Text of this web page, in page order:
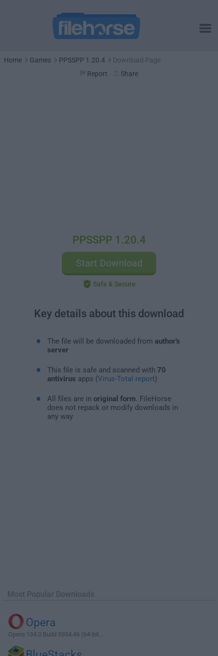
Home Games PPSSPP 1.20.4
Download Page
Report
Share
PPSSPP 1.20.4
Start Download
Safe & Secure
Key details about this download
The file will be downloaded from author's
server
This file is safe and scanned with 70
antivirus apps (Virus-Total report)
All files are in original form . FileHorse
does not repack or modify downloads in
any way
Most Popular Downloads
Opera
Opera 134.0 Build 5954.46 (64-bit...